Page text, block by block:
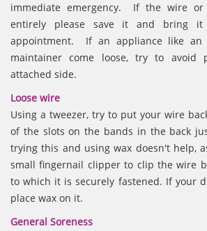
immediate emergency. If the wire or
entirely please save it and bring
appointment. If an appliance like an
maintainer come loose, try to
attached side.
Loose wire
Using a tweezer, try to put your wire
of the slots on the bands in the back
trying this and using wax doesn't help,
small fingernail clipper to clip the wire
to which it is securely fastened. If your
place wax on it.
General Soreness